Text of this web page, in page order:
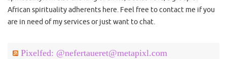
African spirituality adherents here. Feel free to contact me if you
are in need of my services or just want to chat.
Pixelfed: @nefertaueret@metapixl.com